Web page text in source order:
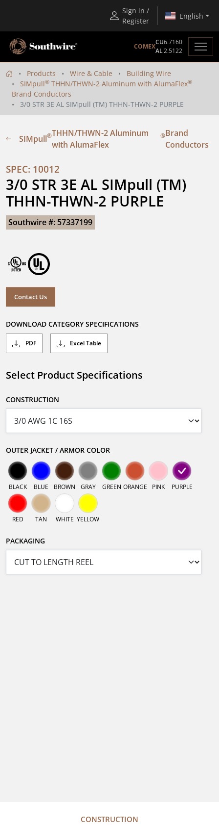
Sign in /
Register
English
COMEX
CU6.7160
AL2.5122
Products Wire & Cable
Building Wire
SIMpull® THHN/THWN-2 Aluminum with AlumaFlex®
Brand Conductors
3/0 STR 3E AL SIMpull (TM) THHN-THWN-2 PURPLE
SIMpull®THHN/THWN-2 Aluminum
with AlumaFlex
®Brand
Conductors
SPEC: 10012
3/0 STR 3E AL SIMpull (TM)
THHN-THWN-2 PURPLE
Southwire #: 57337199
Contact Us
DOWNLOAD CATEGORY SPECIFICATIONS
PDF Excel Table
Select Product Specifications
CONSTRUCTION
OUTER JACKET / ARMOR COLOR
BLACK BLUE BROWN GRAY GREEN ORANGE PINK PURPLE
RED TAN WHITE YELLOW
PACKAGING
CONSTRUCTION